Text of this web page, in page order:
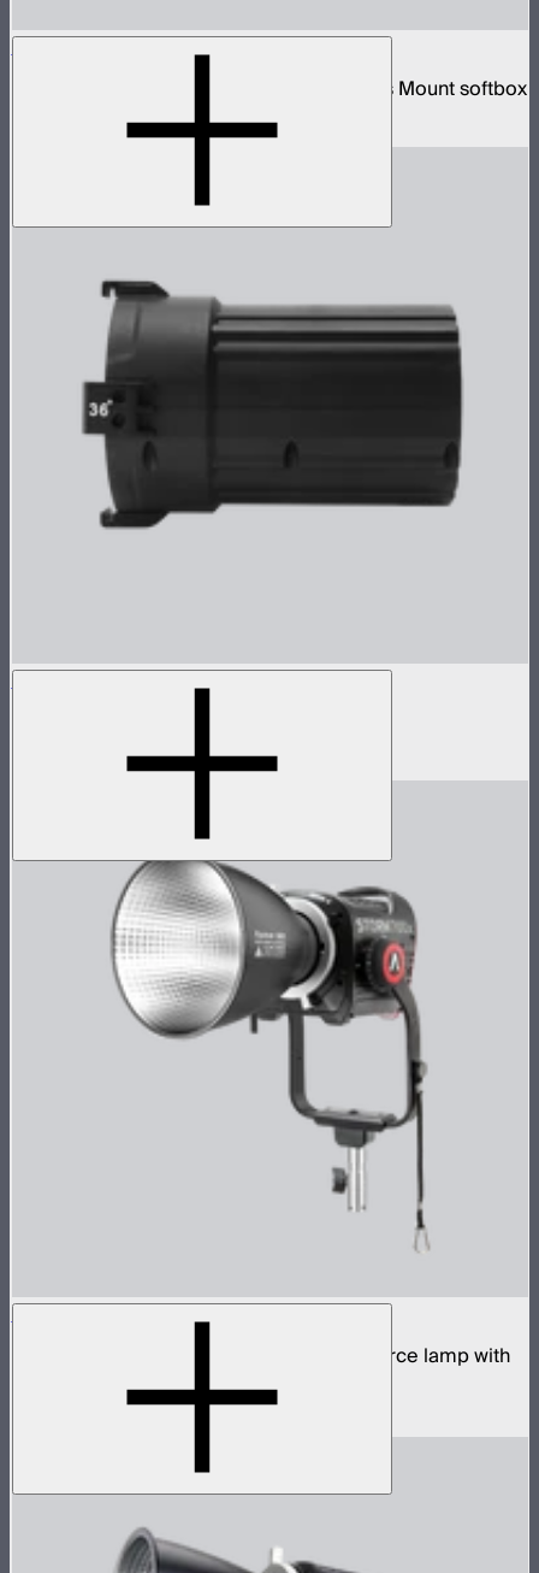
Aputure Lantern (26 inches)
26-inch diameter omnidirectional Bowens Mount softbox
Spotlight Mini 36° Lens Only
STORM 700x
700W tunable white high fidelity point source lamp with